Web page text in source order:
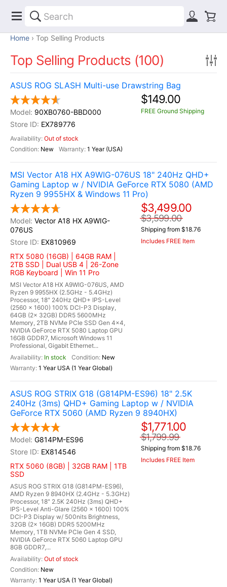
Home Top Selling Products
Top Selling Products (100)
ASUS ROG SLASH Multi-use Drawstring Bag
90XB0760-BBD000
EX789776
Out of stock
New
1 Year (USA)
$149.00
FREE Ground Shipping
MSI Vector A18 HX A9WIG-076US 18" 240Hz QHD+
Gaming Laptop w / NVIDIA GeForce RTX 5080 (AMD
Ryzen 9 9955HX & Windows 11 Pro)
Vector A18 HX A9WIG-
076US
EX810969
RTX 5080 (16GB) | 64GB RAM |
2TB SSD | Dual USB 4 | 26-Zone
RGB Keyboard | Win 11 Pro
MSI Vector A18 HX A9WIG-076US, AMD
Ryzen 9 9955HX (2.5GHz - 5.4GHz)
Processor, 18" 240Hz QHD+ IPS-Level
(2560 x 1600) 100% DCI-P3 Display,
64GB (2x 32GB) DDR5 5600MHz
Memory, 2TB NVMe PCIe SSD Gen 4x4,
NVIDIA GeForce RTX 5080 Laptop GPU
16GB GDDR7, Microsoft Windows 11
Professional, Gigabit Ethernet...
In stock
New
1 Year USA (1 Year Global)
$3,499.00
$3,599.00
Shipping from $18.76
Includes FREE Item
ASUS ROG STRIX G18 (G814PM-ES96) 18" 2.5K
240Hz (3ms) QHD+ Gaming Laptop w / NVIDIA
GeForce RTX 5060 (AMD Ryzen 9 8940HX)
G814PM-ES96
EX814546
RTX 5060 (8GB) | 32GB RAM | 1TB
SSD
ASUS ROG STRIX G18 (G814PM-ES96),
AMD Ryzen 9 8940HX (2.4GHz - 5.3GHz)
Processor, 18" 2.5K 240Hz (3ms) QHD+
IPS-Level Anti-Glare (2560 x 1600) 100%
DCI-P3 Display w/ 500nits Brightness,
32GB (2x 16GB) DDR5 5200MHz
Memory, 1TB NVMe PCIe Gen 4 SSD,
NVIDIA GeForce RTX 5060 Laptop GPU
8GB GDDR7,...
Out of stock
New
1 Year USA (1 Year Global)
$1,771.00
$1,799.99
Shipping from $18.76
Includes FREE Item